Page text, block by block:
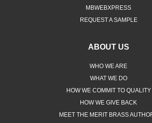
MBWEBXPRESS
REQUEST A SAMPLE
ABOUT US
WHO WE ARE
WHAT WE DO
HOW WE COMMIT TO QUALITY
HOW WE GIVE BACK
MEET THE MERIT BRASS